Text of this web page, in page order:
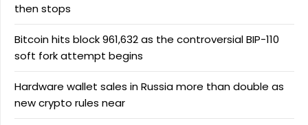
then stops
Bitcoin hits block 961,632 as the controversial BIP-110
soft fork attempt begins
Hardware wallet sales in Russia more than double as
new crypto rules near